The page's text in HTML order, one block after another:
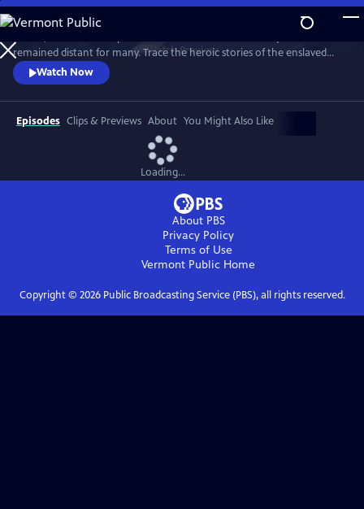
Skip
to
Main
Content
WatchPreview
remained distant for many. Trace the heroic stories of the enslaved
and freed Black Americans who fought to define democracy and their
liberty through the Revolutionary War.
Watch Now
Episodes Clips & Previews About You Might Also Like
Loading...
About PBS
Privacy Policy
Terms of Use
Vermont Public Home
Copyright © 2026Public Broadcasting Service (PBS), all rights reserved.